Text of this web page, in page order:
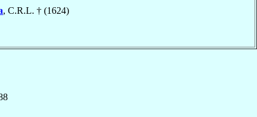
, C.R.L. † (1624)